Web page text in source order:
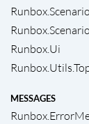
Runbox.Ui
MESSAGES